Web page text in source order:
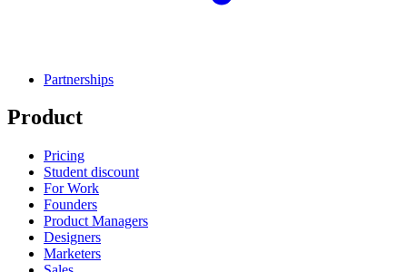
Partnerships
Product
Pricing
Student discount
For Work
Founders
Product Managers
Designers
Marketers